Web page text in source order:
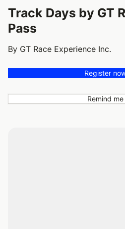
Track Days by GT
Pass
By GT Race Experience Inc.
Register
Remind me